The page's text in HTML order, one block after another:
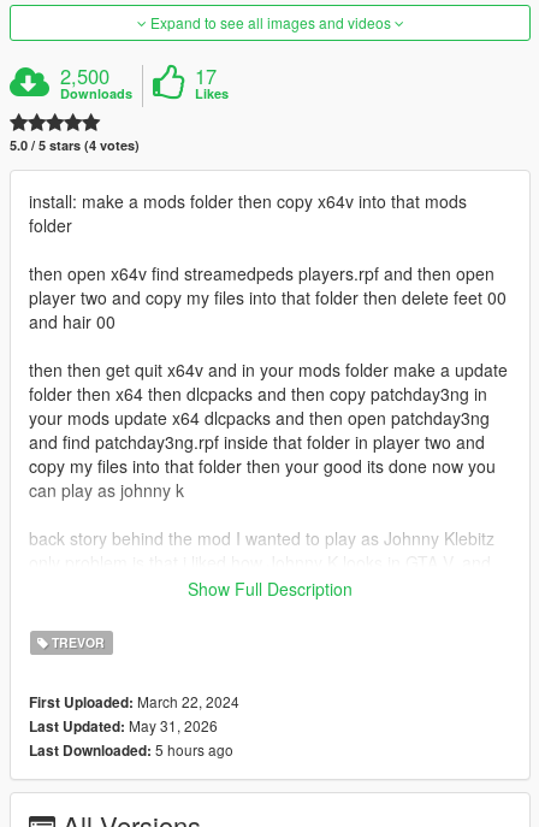
Expand to see all images and videos
2,500
Downloads
17
Likes
5.0 / 5 stars (4 votes)
install: make a mods folder then copy x64v into that mods
folder
then open x64v find streamedpeds players.rpf and then open
player two and copy my files into that folder then delete feet 00
and hair 00
then then get quit x64v and in your mods folder make a update
folder then x64 then dlcpacks and then copy patchday3ng in
your mods update x64 dlcpacks and then open patchday3ng
and find patchday3ng.rpf inside that folder in player two and
copy my files into that folder then your good its done now you
can play as johnny k
back story behind the mod I wanted to play as Johnny Klebitz
there was no mod that put the GTA V Johnny as a player. so I
ground no more hand glitching and it has facial anims in game
and cutscene
known bugs: the hand clips through the jacket when i
firstperson holding a pistol in 1.0
1.1 fixes the head now it has kinda normal facial anims and the
Show Full Description
TREVOR
First Uploaded: March 22, 2024
Last Updated: May 31, 2026
Last Downloaded: 5 hours ago